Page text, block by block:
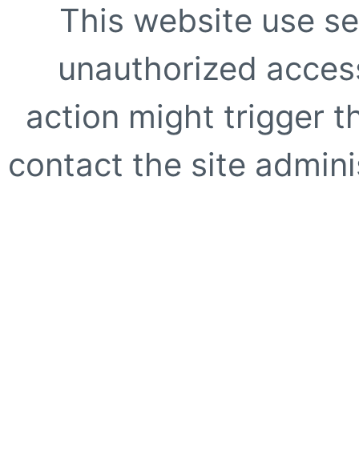
This website use
unauthorized
action might trigger
contact the site